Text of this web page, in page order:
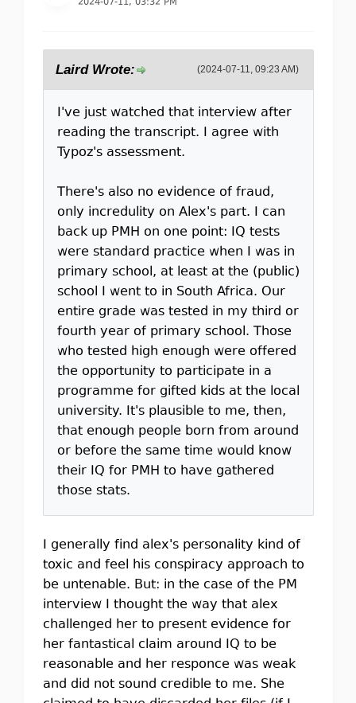
2024-07-11, 03:32 PM
(2024-07-11, 09:23 AM)
Laird Wrote:
I've just watched that interview after
reading the transcript. I agree with
Typoz's assessment.
There's also no evidence of fraud,
only incredulity on Alex's part. I can
back up PMH on one point: IQ tests
were standard practice when I was in
primary school, at least at the (public)
school I went to in South Africa. Our
entire grade was tested in my third or
fourth year of primary school. Those
who tested high enough were offered
the opportunity to participate in a
programme for gifted kids at the local
university. It's plausible to me, then,
that enough people born from around
or before the same time would know
their IQ for PMH to have gathered
those stats.
I generally find alex's personality kind of
toxic and feel his conspiracy approach to
be untenable. But: in the case of the PM
interview I thought the way that alex
challenged her to present evidence for
her fantastical claim around IQ to be
reasonable and her responce was weak
and did not sound credible to me. She